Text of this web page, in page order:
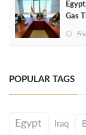
Gas
POPULAR TAGS
Egypt Iraq